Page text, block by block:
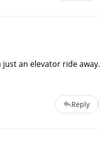
an elevator ride away.
Reply